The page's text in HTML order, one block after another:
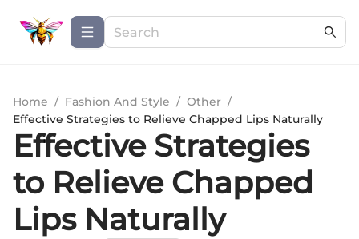
Home / Fashion And Style / Other /
Effective Strategies to Relieve Chapped Lips Naturally
Effective Strategies
to Relieve Chapped
Lips Naturally